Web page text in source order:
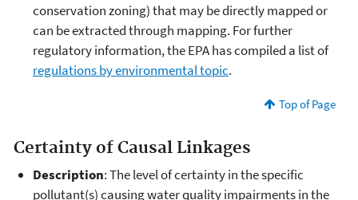
conservation zoning) that may be directly mapped or
can be extracted through mapping. For further
regulatory information, the EPA has compiled a list of
regulations by environmental topic.
Top of Page
Certainty of Causal Linkages
Description: The level of certainty in the specific
pollutant(s) causing water quality impairments in the